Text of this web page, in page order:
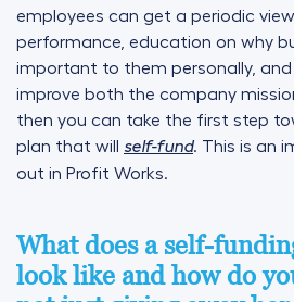
employees can get a periodic
performance, education on why
important to them personally,
improve both the company
then you can take the first step
plan that will self-fund. This is an
out in Profit Works.
What does a self-
look like and how do